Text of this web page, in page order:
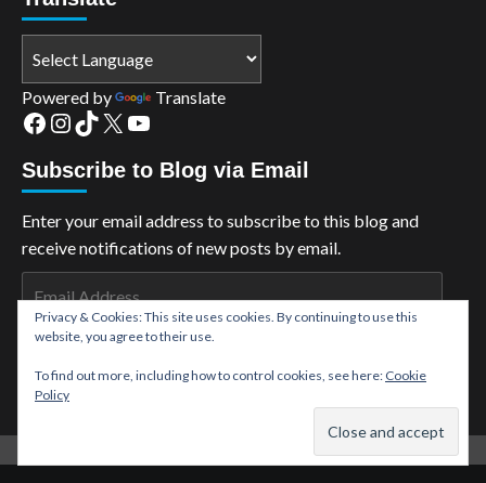
Powered by Translate
Facebook
Instagram
TikTok
X YouTube
Subscribe to Blog via Email
Enter your email address to subscribe to this blog and
receive notifications of new posts by email.
Address
Subscribe
Privacy & Cookies: This site uses cookies. By continuing to use this
website, you agree to their use.
To find out more, including how to control cookies, see here: Cookie
Policy